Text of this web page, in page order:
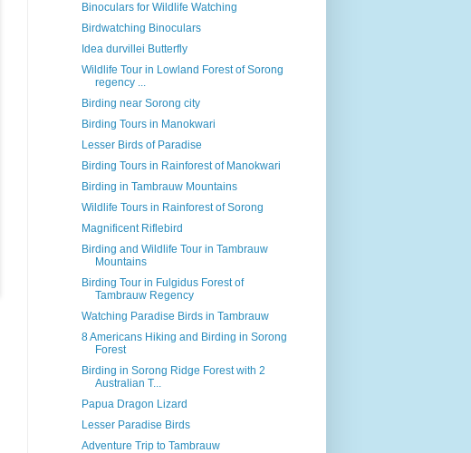
Binoculars for Wildlife Watching
Birdwatching Binoculars
Idea durvillei Butterfly
Wildlife Tour in Lowland Forest of Sorong
regency ...
Birding near Sorong city
Birding Tours in Manokwari
Lesser Birds of Paradise
Birding Tours in Rainforest of Manokwari
Birding in Tambrauw Mountains
Wildlife Tours in Rainforest of Sorong
Magnificent Riflebird
Birding and Wildlife Tour in Tambrauw
Mountains
Birding Tour in Fulgidus Forest of
Tambrauw Regency
Watching Paradise Birds in Tambrauw
8 Americans Hiking and Birding in Sorong
Forest
Birding in Sorong Ridge Forest with 2
Australian T...
Papua Dragon Lizard
Lesser Paradise Birds
Adventure Trip to Tambrauw